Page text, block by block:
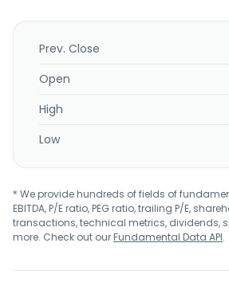
Prev. Close
Open
High
Low
* We provide hundreds of fields of
EBITDA, P/E ratio, PEG ratio, trailing P/E,
transactions, technical metrics, dividends,
more. Check out ourFundamental Data API.